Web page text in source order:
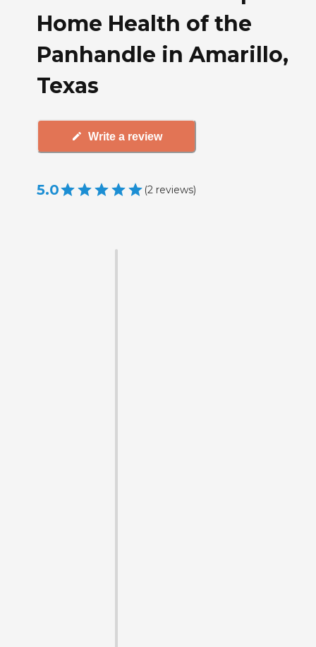
Home Health of the
Panhandle in Amarillo,
Texas
Write a review
5.0 (2 reviews)